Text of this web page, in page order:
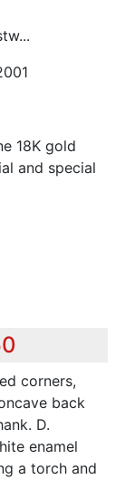
18K gold
and special
corners,
back
D.
enamel
a torch and